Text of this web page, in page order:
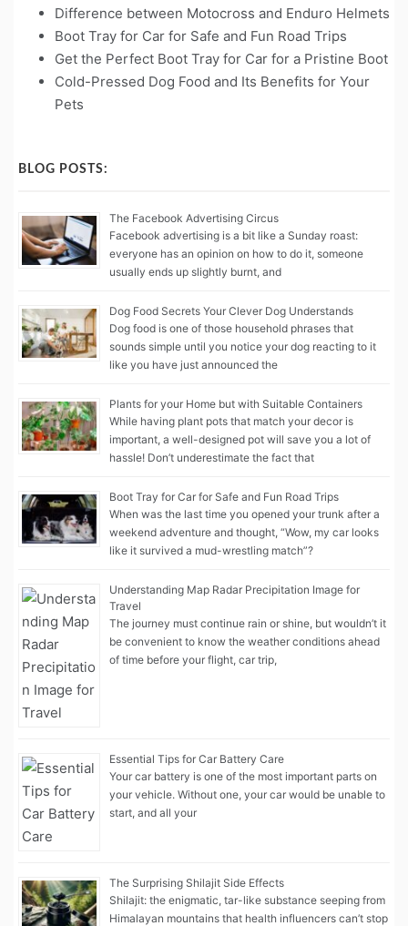
Difference between Motocross and Enduro Helmets
Boot Tray for Car for Safe and Fun Road Trips
Get the Perfect Boot Tray for Car for a Pristine Boot
Cold-Pressed Dog Food and Its Benefits for Your
Pets
BLOG POSTS:
The Facebook Advertising Circus
Facebook advertising is a bit like a Sunday roast:
everyone has an opinion on how to do it, someone
usually ends up slightly burnt, and
Dog Food Secrets Your Clever Dog Understands
Dog food is one of those household phrases that
sounds simple until you notice your dog reacting to it
like you have just announced the
Plants for your Home but with Suitable Containers
While having plant pots that match your decor is
important, a well-designed pot will save you a lot of
hassle! Don’t underestimate the fact that
Boot Tray for Car for Safe and Fun Road Trips
When was the last time you opened your trunk after a
weekend adventure and thought, “Wow, my car looks
like it survived a mud-wrestling match”?
Understanding Map Radar Precipitation Image for
Travel
The journey must continue rain or shine, but wouldn’t it
be convenient to know the weather conditions ahead
of time before your flight, car trip,
Essential Tips for Car Battery Care
Your car battery is one of the most important parts on
your vehicle. Without one, your car would be unable to
start, and all your
The Surprising Shilajit Side Effects
Shilajit: the enigmatic, tar-like substance seeping from
Himalayan mountains that health influencers can’t stop